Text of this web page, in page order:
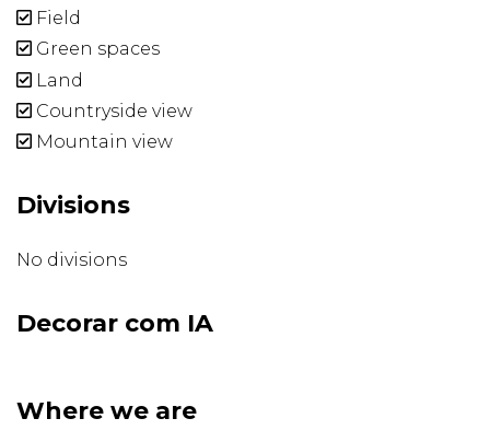
Field
Green spaces
Land
Countryside view
Mountain view
Divisions
No divisions
Decorar com IA
Where we are